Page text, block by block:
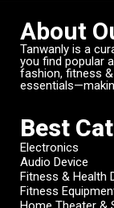
About
Tanwanly is a
you find popular
fashion, fitness
Best
Electronics
Audio Device
Fitness & Health
Fitness